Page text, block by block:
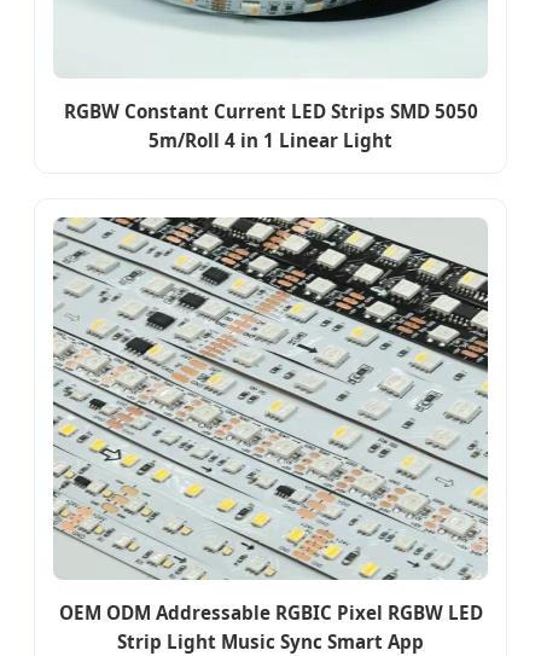
RGBW Constant Current LED Strips SMD 5050
5m/Roll 4 in 1 Linear Light
OEM ODM Addressable RGBIC Pixel RGBW LED
Strip Light Music Sync Smart App